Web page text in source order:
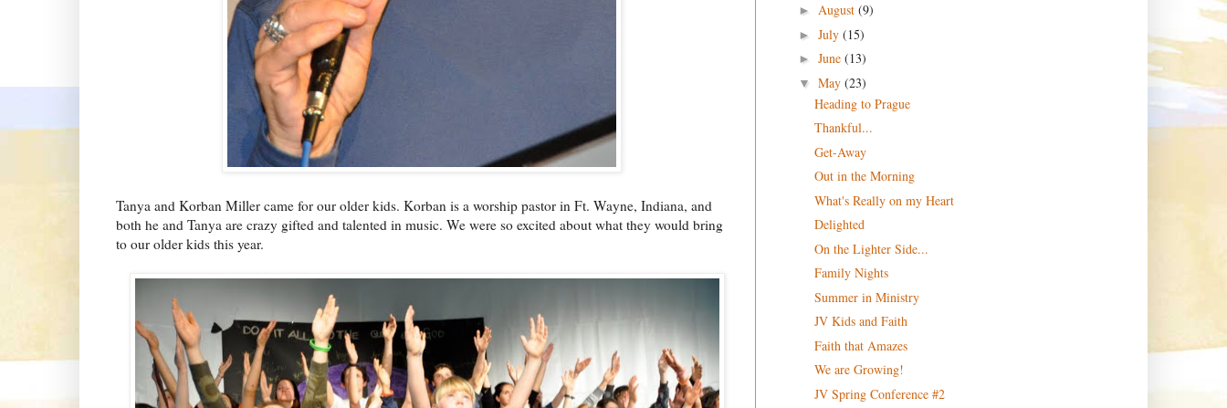
Tanya and Korban Miller came for our older kids. Korban is a worship pastor in Ft. Wayne, Indiana, and
both he and Tanya are crazy gifted and talented in music. We were so excited about what they would bring
to our older kids this year.
► August (9)
► July (15)
► June (13)
▼ May (23)
Heading to Prague
Thankful...
Get-Away
Out in the Morning
What's Really on my Heart
Delighted
On the Lighter Side...
Family Nights
Summer in Ministry
JV Kids and Faith
Faith that Amazes
We are Growing!
JV Spring Conference #2